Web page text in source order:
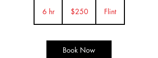
6 hr6
dollars$250 Flint
Book Now